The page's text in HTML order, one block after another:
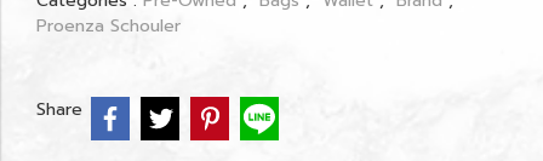
Proenza Schouler
Share